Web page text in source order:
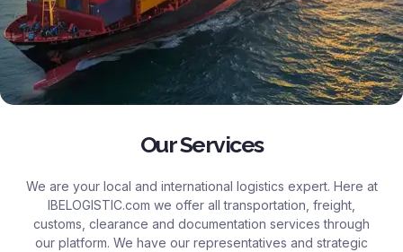
Our Services
We are your local and international logistics expert. Here at
IBELOGISTIC.com we offer all transportation, freight,
customs, clearance and documentation services through
our platform. We have our representatives and strategic